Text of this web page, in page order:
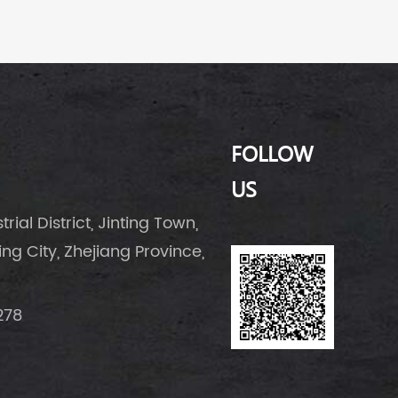
District, Jinting Town,
City, Zhejiang Province,
FOLLOW
US